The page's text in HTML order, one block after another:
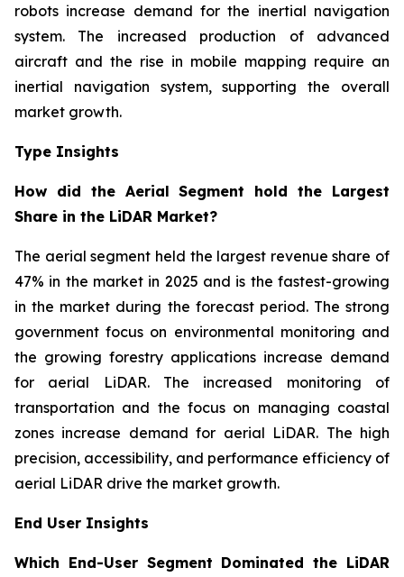
robots increase demand for the inertial navigation
system. The increased production of advanced
aircraft and the rise in mobile mapping require an
inertial navigation system, supporting the overall
market growth.
Type Insights
How did the Aerial Segment hold the Largest
Share in the LiDAR Market?
The aerial segment held the largest revenue share of
47% in the market in 2025 and is the fastest-growing
in the market during the forecast period. The strong
government focus on environmental monitoring and
the growing forestry applications increase demand
for aerial LiDAR. The increased monitoring of
transportation and the focus on managing coastal
zones increase demand for aerial LiDAR. The high
precision, accessibility, and performance efficiency of
aerial LiDAR drive the market growth.
End User Insights
Which End-User Segment Dominated the LiDAR